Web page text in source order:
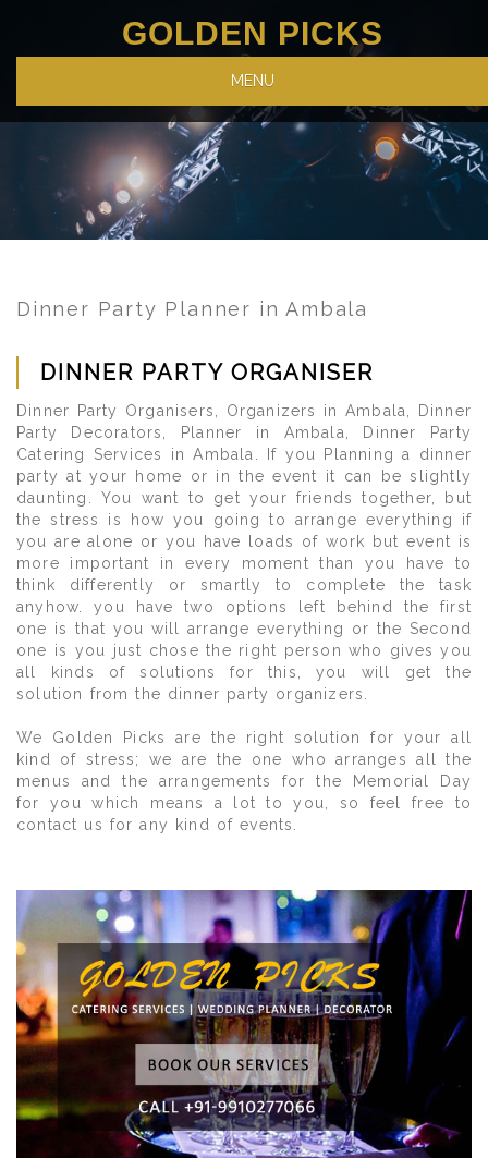
GOLDEN PICKS
MENU
Dinner Party Planner in Ambala
DINNER PARTY ORGANISER
Dinner Party Organisers, Organizers in Ambala, Dinner
Party Decorators, Planner in Ambala, Dinner Party
Catering Services in Ambala. If you Planning a dinner
party at your home or in the event it can be slightly
daunting. You want to get your friends together, but
the stress is how you going to arrange everything if
you are alone or you have loads of work but event is
more important in every moment than you have to
think differently or smartly to complete the task
anyhow. you have two options left behind the first
one is that you will arrange everything or the Second
one is you just chose the right person who gives you
all kinds of solutions for this, you will get the
solution from the dinner party organizers.
We Golden Picks are the right solution for your all
kind of stress; we are the one who arranges all the
menus and the arrangements for the Memorial Day
for you which means a lot to you, so feel free to
contact us for any kind of events.